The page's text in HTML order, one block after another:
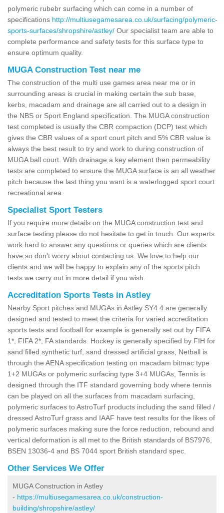
polymeric rubebr surfacing which can come in a number of
specifications http://multiusegamesarea.co.uk/surfacing/polymeric-
sports-surfaces/shropshire/astley/ Our specialist team are able to
complete performance and safety tests for this surface type to
ensure optimum quality.
MUGA Construction Test near me
The construction of the multi use games area near me or in
surrounding areas is crucial in making certain the sub base,
kerbs, macadam and drainage are all carried out to a design in
the NBS or Sport England specification. The MUGA construction
test completed is usually the CBR compaction (DCP) test which
gives the CBR values of a sport court pitch and 5% CBR value is
always the best result to try and work to during construction of
MUGA ball court. With drainage a key element then permeability
tests are completed to ensure the MUGA surface is an all weather
pitch because the last thing you want is a waterlogged sport court
recreational area.
Specialist Sport Testers
If you require more details on the MUGA construction test and
surface testing please do not hesitate to get in touch. Our experts
work hard to answer any questions or queries which are clients
have so don't worry about contacting us. We love to help our
clients and we will be happy to explain any of the sports pitch
tests we carry out in more detail if you wish.
Accreditation Sports Tests in Astley
Nearby Sport pitches and MUGAs in Astley SY4 4 are generally
designed and tested to meet the criteria for varied accreditation
sports tests and football for example is generally set out by FIFA
1*, FIFA 2*, FA standards. Hockey is generally specified by FIH for
sand filled synthetic turf, sand dressed artificial grass, Netball is
through the AENA specification testing on macadam bitmac type
1+2 MUGAs or polymeric surfacing type 3+4 MUGAs, Tennis is
designed through the ITF standard governing body where tennis
can be played on all the surfaces from macadam surfacing,
polymeric surfaces to AstroTurf products including the sand filled /
dressed AstroTurf grass and IAAF have test results for the likes of
polymeric surfaces making sure the force reduction, rebound and
vertical deformation is all met to the British standards of BS7976,
BSEN 13036-4 and BS 7044 sport British standard spec.
Other Services We Offer
MUGA Construction in Astley
- https://multiusegamesarea.co.uk/construction-
building/shropshire/astley/